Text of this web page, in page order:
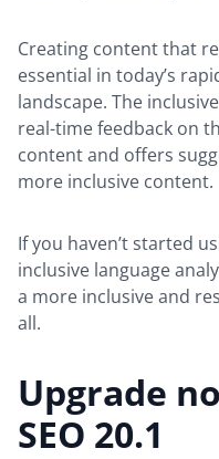
Creating content that
essential in today’s
landscape. The
real-time feedback on
content and offers
more inclusive content.
If you haven’t started
inclusive language
a more inclusive and
all.
Upgrade
SEO 20.1